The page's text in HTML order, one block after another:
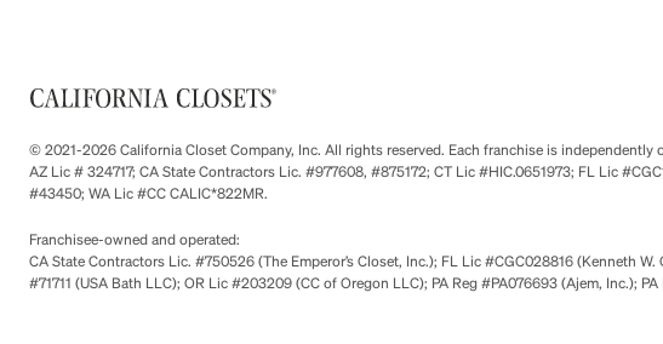
© 2021-2026 California Closet Company, Inc. All rights reserved. Each franchise is independently
AZ Lic # 324717; CA State Contractors Lic. #977608, #875172; CT Lic #HIC.0651973; FL Lic
#43450; WA Lic #CC CALIC*822MR.
Franchisee-owned and operated:
CA State Contractors Lic. #750526 (The Emperor’s Closet, Inc.); FL Lic #CGC028816 (Kenneth
#71711 (USA Bath LLC); OR Lic #203209 (CC of Oregon LLC); PA Reg #PA076693 (Ajem, Inc.);